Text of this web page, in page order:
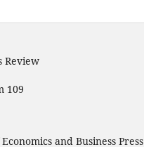
Review
109
and Business Press